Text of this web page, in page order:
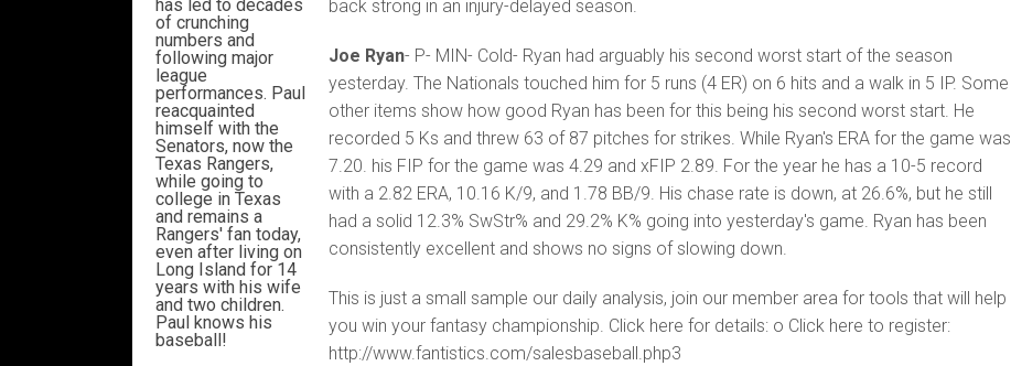
back strong in an injury-delayed season.
Joe Ryan- P- MIN- Cold- Ryan had arguably his second worst start of the season
yesterday. The Nationals touched him for 5 runs (4 ER) on 6 hits and a walk in 5 IP. Some
other items show how good Ryan has been for this being his second worst start. He
recorded 5 Ks and threw 63 of 87 pitches for strikes. While Ryan's ERA for the game was
7.20. his FIP for the game was 4.29 and xFIP 2.89. For the year he has a 10-5 record
with a 2.82 ERA, 10.16 K/9, and 1.78 BB/9. His chase rate is down, at 26.6%, but he still
had a solid 12.3% SwStr% and 29.2% K% going into yesterday's game. Ryan has been
consistently excellent and shows no signs of slowing down.
This is just a small sample our daily analysis, join our member area for tools that will help
you win your fantasy championship. Click here for details: o Click here to register:
http://www.fantistics.com/salesbaseball.php3
has led to decades
of crunching
numbers and
following major
league
performances. Paul
reacquainted
himself with the
Senators, now the
Texas Rangers,
while going to
college in Texas
and remains a
Rangers' fan today,
even after living on
Long Island for 14
years with his wife
and two children.
Paul knows his
baseball!